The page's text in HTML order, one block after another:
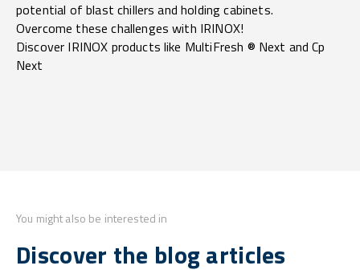
potential of blast chillers and holding cabinets.
Overcome these challenges with IRINOX!
Discover IRINOX products like MultiFresh ® Next and Cp
Next
You might also be interested in
Discover the blog articles